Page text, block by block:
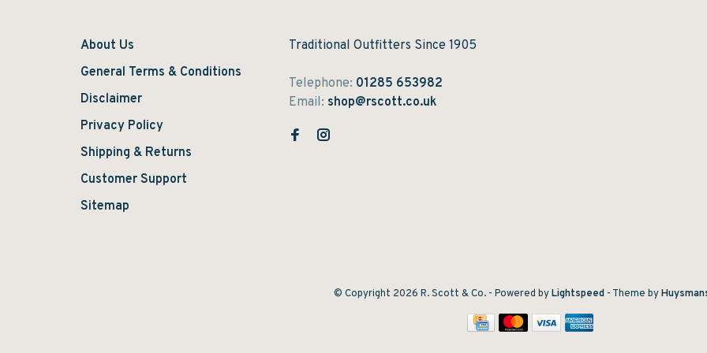
About Us
General Terms & Conditions
Disclaimer
Privacy Policy
Shipping & Returns
Customer Support
Sitemap
Traditional Outfitters Since 1905
Telephone: 01285 653982
Email: shop@rscott.co.uk
© Copyright 2026 R. Scott & Co. - Powered byLightspeed- Theme by